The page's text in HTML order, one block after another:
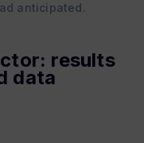
anticipated.
results
data